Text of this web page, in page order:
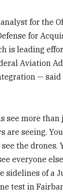
analyst for the
for
is leading
Aviation
— said
see more
are seeing.
the drones.
everyone
sidelines of a
test in